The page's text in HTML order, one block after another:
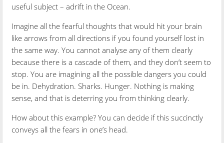
useful subject – adrift in the Ocean.
Imagine all the fearful thoughts that would hit your brain
like arrows from all directions if you found yourself lost in
the same way. You cannot analyse any of them clearly
because there is a cascade of them, and they don’t seem to
stop. You are imagining all the possible dangers you could
be in. Dehydration. Sharks. Hunger. Nothing is making
sense, and that is deterring you from thinking clearly.
How about this example? You can decide if this succinctly
conveys all the fears in one’s head.